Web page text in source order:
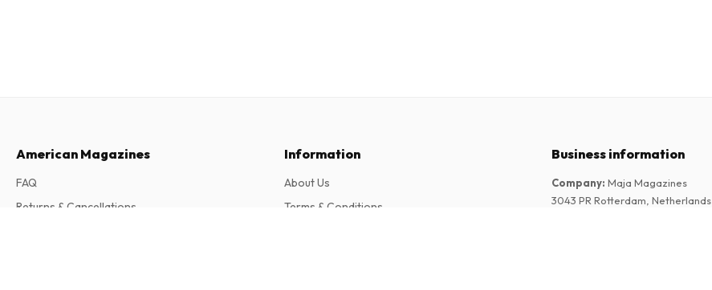
American Magazines
FAQ
Returns & Cancellations
Information
About Us
Terms & Conditions
Business information
Company: Maja Magazines
3043 PR Rotterdam, Netherlands